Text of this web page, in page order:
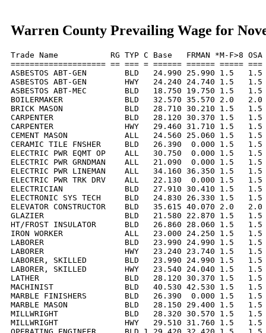
Warren County Prevailing Wage for
Trade Name           RG TYP C Base   FRMAN *M-F>8
==================== == === = ====== ====== =====
ASBESTOS ABT-GEN        BLD   24.990 25.990 1.5
ASBESTOS ABT-GEN        HWY   24.240 24.740 1.5
ASBESTOS ABT-MEC        BLD   18.750 19.750 1.5
BOILERMAKER             BLD   32.570 35.570 2.0
BRICK MASON             BLD   28.710 30.210 1.5   1.5
CARPENTER               BLD   28.120 30.370 1.5   1.5
CARPENTER               HWY   29.460 31.710 1.5   1.5
CEMENT MASON            ALL   24.560 25.060 1.5
CERAMIC TILE FNSHER     BLD   26.390  0.000 1.5
ELECTRIC PWR EQMT OP    ALL   30.750  0.000 1.5
ELECTRIC PWR GRNDMAN    ALL   21.090  0.000 1.5
ELECTRIC PWR LINEMAN    ALL   34.160 36.350 1.5
ELECTRIC PWR TRK DRV    ALL   22.130  0.000 1.5
ELECTRICIAN             BLD   27.910 30.410 1.5   1.5
ELECTRONIC SYS TECH     BLD   24.830 26.330 1.5
ELEVATOR CONSTRUCTOR    BLD   35.615 40.070 2.0
GLAZIER                 BLD   21.580 22.870 1.5   1.5
HT/FROST INSULATOR      BLD   26.860 28.060 1.5
IRON WORKER             ALL   23.000 24.250 1.5   1.5
LABORER                 BLD   23.990 24.990 1.5   1.5
LABORER                 HWY   23.240 23.740 1.5   1.5
LABORER, SKILLED        BLD   23.990 24.990 1.5
LABORER, SKILLED        HWY   23.540 24.040 1.5
LATHER                  BLD   28.120 30.370 1.5   1.5
MACHINIST               BLD   40.530 42.530 1.5   1.5
MARBLE FINISHERS        BLD   26.390  0.000 1.5
MARBLE MASON            BLD   28.150 29.400 1.5
MILLWRIGHT              BLD   28.320 30.570 1.5   1.5
MILLWRIGHT              HWY   29.510 31.760 1.5   1.5